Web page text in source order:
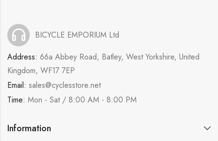
BICYCLE EMPORIUM Ltd
Address: 66a Abbey Road, Batley, West Yorkshire, United
Kingdom, WF17 7EP
Email: sales@cyclesstore.net
Time: Mon - Sat / 8:00 AM - 8:00 PM
Information